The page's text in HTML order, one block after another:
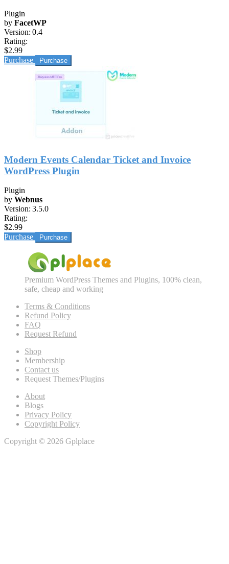
Plugin
by FacetWP
Version: 0.4
Rating:
$2.99
Purchase
Modern Events Calendar Ticket and Invoice
WordPress Plugin
Plugin
by Webnus
Version: 3.5.0
Rating:
$2.99
Purchase
Premium WordPress Themes and Plugins, 100% clean,
safe, cheap and working
Terms & Conditions
Refund Policy
FAQ
Request Refund
Shop
Membership
Contact us
Request Themes/Plugins
About
Blogs
Privacy Policy
Copyright Policy
Copyright © 2026 Gplplace